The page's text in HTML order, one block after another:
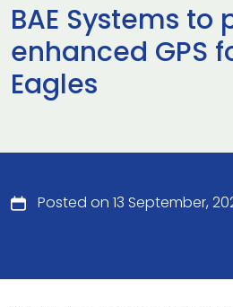
BAE Systems to
enhanced GPS
Eagles
Posted on 13 September,